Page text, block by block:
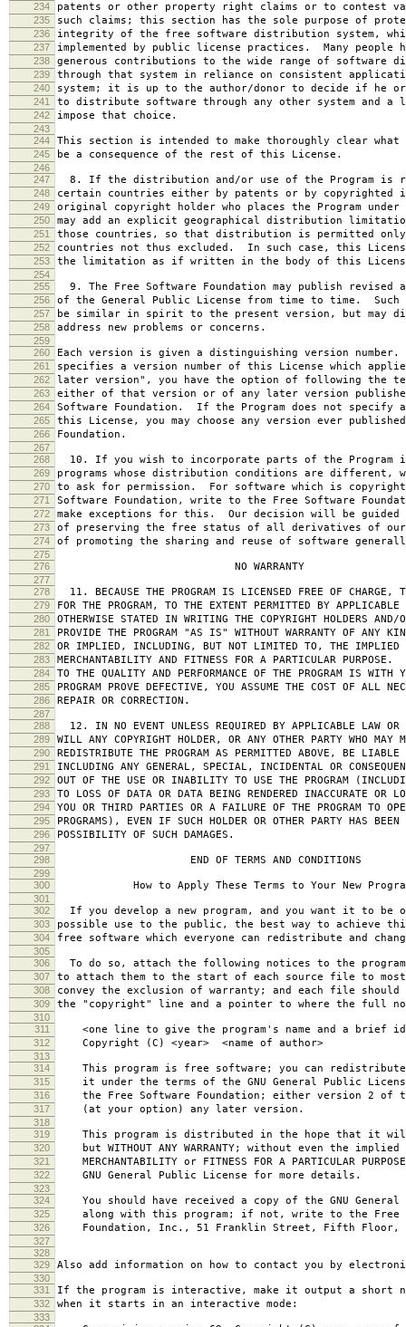
234 patents or other property right claims or to contest
235 such claims; this section has the sole purpose of
236 integrity of the free software distribution system,
237 implemented by public license practices. Many people
238 generous contributions to the wide range of software
239 through that system in reliance on consistent
240 system; it is up to the author/donor to decide if he
241 to distribute software through any other system and a
242 impose that choice.
243
244
This section is intended to make thoroughly clear
245 be a consequence of the rest of this License.
246
247
8. If the distribution and/or use of the Program is
248 certain countries either by patents or by copyrighted
249 original copyright holder who places the Program
250 may add an explicit geographical distribution
251 those countries, so that distribution is permitted only
252 countries not thus excluded. In such case, this
253 the limitation as if written in the body of this
254
255
9. The Free Software Foundation may publish revised
256 of the General Public License from time to time. Such
257 be similar in spirit to the present version, but may
258 address new problems or concerns.
259
260
Each version is given a distinguishing version
261 specifies a version number of this License which
262 later version", you have the option of following the
263 either of that version or of any later version
264 Software Foundation. If the Program does not specify
265 this License, you may choose any version ever
266 Foundation.
267
268
10. If you wish to incorporate parts of the Program
269 programs whose distribution conditions are different,
270 to ask for permission. For software which is
271 Software Foundation, write to the Free Software
272 make exceptions for this. Our decision will be guided
273 of preserving the free status of all derivatives of our
274 of promoting the sharing and reuse of software
275
276
NO WARRANTY
277
278
11. BECAUSE THE PROGRAM IS LICENSED FREE OF CHARGE,
279 FOR THE PROGRAM, TO THE EXTENT PERMITTED BY
280 OTHERWISE STATED IN WRITING THE COPYRIGHT HOLDERS AND/
281 PROVIDE THE PROGRAM "AS IS" WITHOUT WARRANTY OF ANY
282 OR IMPLIED, INCLUDING, BUT NOT LIMITED TO, THE IMPLIED
283 MERCHANTABILITY AND FITNESS FOR A PARTICULAR
284 TO THE QUALITY AND PERFORMANCE OF THE PROGRAM IS WITH
285 PROGRAM PROVE DEFECTIVE, YOU ASSUME THE COST OF ALL
286 REPAIR OR CORRECTION.
287
288
12. IN NO EVENT UNLESS REQUIRED BY APPLICABLE LAW OR
289 WILL ANY COPYRIGHT HOLDER, OR ANY OTHER PARTY WHO MAY
290 REDISTRIBUTE THE PROGRAM AS PERMITTED ABOVE, BE LIABLE
291 INCLUDING ANY GENERAL, SPECIAL, INCIDENTAL OR
292 OUT OF THE USE OR INABILITY TO USE THE PROGRAM
293 TO LOSS OF DATA OR DATA BEING RENDERED INACCURATE OR
294 YOU OR THIRD PARTIES OR A FAILURE OF THE PROGRAM TO
295 PROGRAMS), EVEN IF SUCH HOLDER OR OTHER PARTY HAS
296 POSSIBILITY OF SUCH DAMAGES.
297
298
END OF TERMS AND CONDITIONS
299
300
How to Apply These Terms to Your New
301
302
If you develop a new program, and you want it to be
303 possible use to the public, the best way to achieve
304 free software which everyone can redistribute and
305
306
To do so, attach the following notices to the
307 to attach them to the start of each source file to
308 convey the exclusion of warranty; and each file
309 the "copyright" line and a pointer to where the full
310
311
<one line to give the program's name and a brief
312 Copyright (C) <year> <name of author>
313
314
This program is free software; you can
315 it under the terms of the GNU General Public
316 the Free Software Foundation; either version 2 of
317 (at your option) any later version.
318
319
This program is distributed in the hope that it
320 but WITHOUT ANY WARRANTY; without even the
321 MERCHANTABILITY or FITNESS FOR A PARTICULAR
322 GNU General Public License for more details.
323
324
You should have received a copy of the GNU General
325 along with this program; if not, write to the Free
326 Foundation, Inc., 51 Franklin Street, Fifth Floor,
327
328
329
Also add information on how to contact you by
330
331
If the program is interactive, make it output a short
332 when it starts in an interactive mode:
333